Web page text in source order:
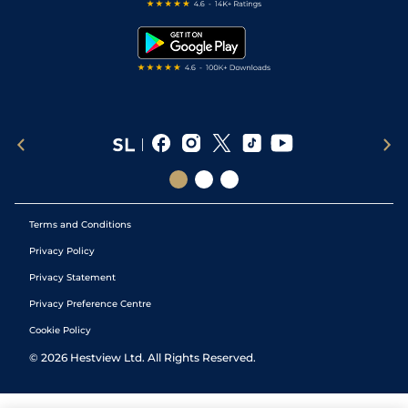
Terms and Conditions
Privacy Policy
Privacy Statement
Privacy Preference Centre
Cookie Policy
© 2026 Hestview Ltd. All Rights Reserved.